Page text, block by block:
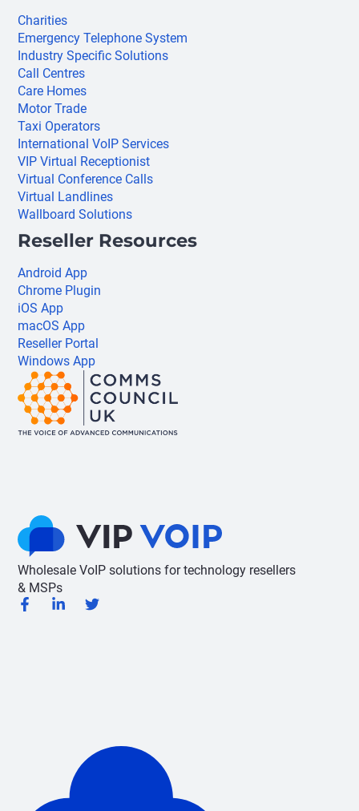
Wholesale VoIP solutions for technology resellers
& MSPs
Charities
Emergency Telephone System
Industry Specific Solutions
Call Centres
Care Homes
Motor Trade
Taxi Operators
International VoIP Services
VIP Virtual Receptionist
Virtual Conference Calls
Virtual Landlines
Wallboard Solutions
Reseller Resources
Android App
Chrome Plugin
iOS App
macOS App
Reseller Portal
Windows App